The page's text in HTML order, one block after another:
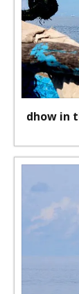
dhow in